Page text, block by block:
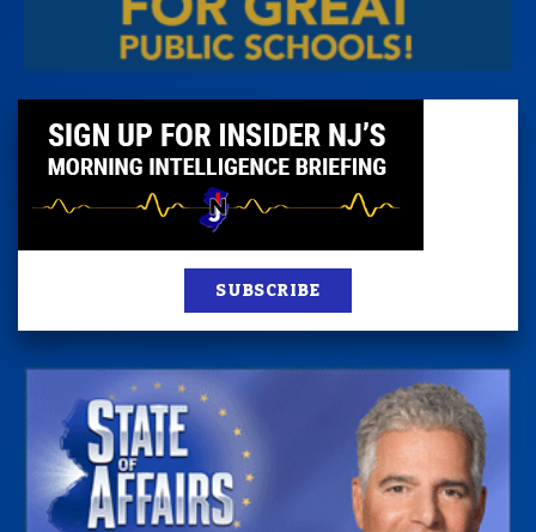
SUBSCRIBE